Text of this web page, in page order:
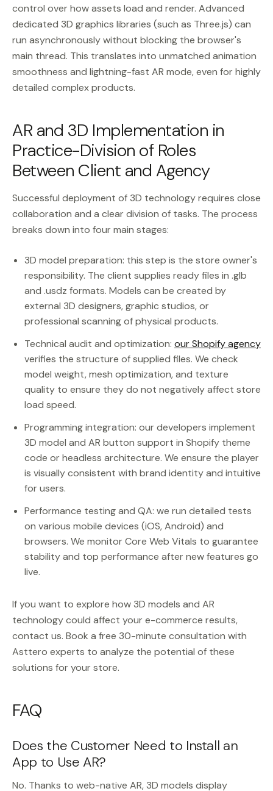
control over how assets load and render. Advanced
dedicated 3D graphics libraries (such as Three.js) can
run asynchronously without blocking the browser's
main thread. This translates into unmatched animation
smoothness and lightning-fast AR mode, even for highly
detailed complex products.
AR and 3D Implementation in
Practice-Division of Roles
Between Client and Agency
Successful deployment of 3D technology requires close
collaboration and a clear division of tasks. The process
breaks down into four main stages:
3D model preparation: this step is the store owner's
responsibility. The client supplies ready files in .glb
and .usdz formats. Models can be created by
external 3D designers, graphic studios, or
professional scanning of physical products.
Technical audit and optimization: our Shopify agency
verifies the structure of supplied files. We check
model weight, mesh optimization, and texture
quality to ensure they do not negatively affect store
load speed.
Programming integration: our developers implement
3D model and AR button support in Shopify theme
code or headless architecture. We ensure the player
is visually consistent with brand identity and intuitive
for users.
Performance testing and QA: we run detailed tests
on various mobile devices (iOS, Android) and
browsers. We monitor Core Web Vitals to guarantee
stability and top performance after new features go
live.
If you want to explore how 3D models and AR
technology could affect your e-commerce results,
contact us. Book a free 30-minute consultation with
Asttero experts to analyze the potential of these
solutions for your store.
FAQ
Does the Customer Need to Install an
App to Use AR?
No. Thanks to web-native AR, 3D models display